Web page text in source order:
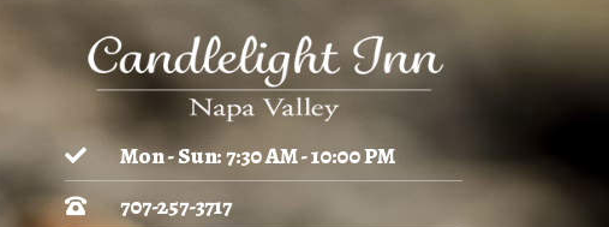
Mon - Sun: 7:30 AM - 10:00 PM
707-257-3717